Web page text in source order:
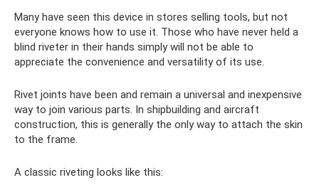
Many have seen this device in stores selling tools, but not
everyone knows how to use it. Those who have never held a
blind riveter in their hands simply will not be able to
appreciate the convenience and versatility of its use.
Rivet joints have been and remain a universal and inexpensive
way to join various parts. In shipbuilding and aircraft
construction, this is generally the only way to attach the skin
to the frame.
A classic riveting looks like this: